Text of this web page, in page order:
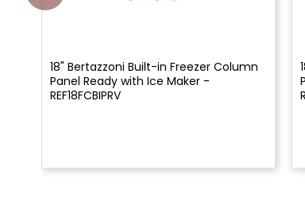
18" Bertazzoni Built-in Freezer Column
Panel Ready with Ice Maker -
REF18FCBIPRV